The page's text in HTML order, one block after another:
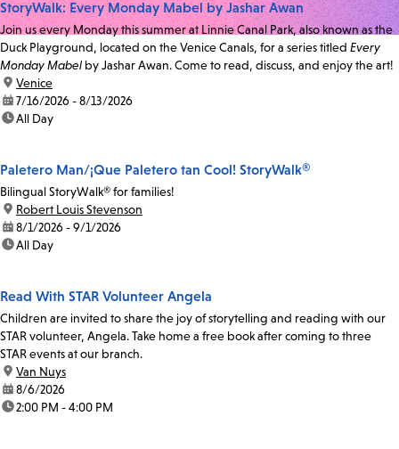
StoryWalk: Every Monday Mabel by Jashar Awan
Join us every Monday this summer at Linnie Canal Park, also known as the
Duck Playground, located on the Venice Canals, for a series titled Every
Monday Mabel by Jashar Awan. Come to read, discuss, and enjoy the art!
location:
Venice
date:7/16/2026 - 8/13/2026
time:All Day
Paletero Man/¡Que Paletero tan Cool! StoryWalk®
Bilingual StoryWalk® for families!
location:
Robert Louis Stevenson
date:8/1/2026 - 9/1/2026
time:All Day
Read With STAR Volunteer Angela
Children are invited to share the joy of storytelling and reading with our
STAR volunteer, Angela. Take home a free book after coming to three
STAR events at our branch.
location:
Van Nuys
date:8/6/2026
time:2:00 PM - 4:00 PM